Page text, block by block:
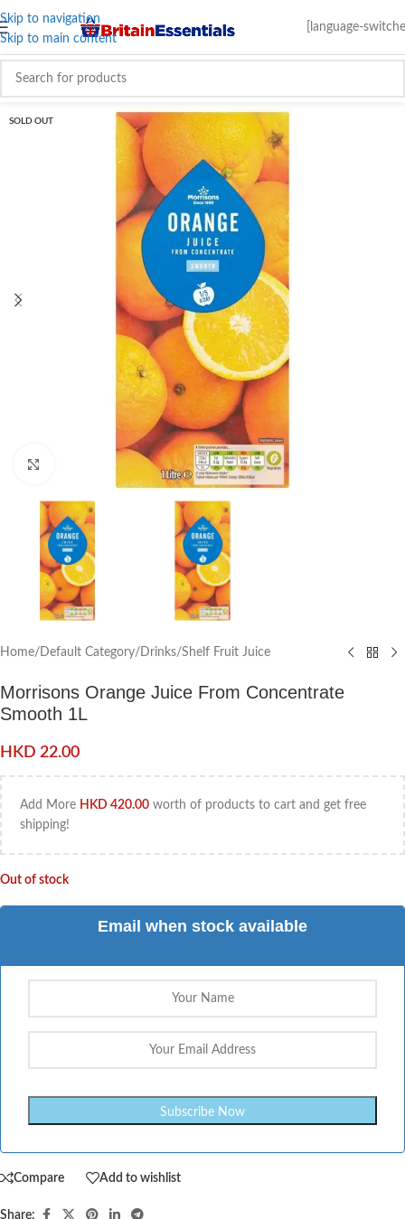
Skip to navigation
Skip to main content
[language-
SOLD OUT
Home/ Default Category/ Drinks/Shelf Fruit Juice
Morrisons Orange Juice From Concentrate
Smooth 1L
HKD 22.00
Add More HKD 420.00 worth of products to cart and get free
shipping!
Out of stock
Email when stock available
Compare Add to wishlist
Share: